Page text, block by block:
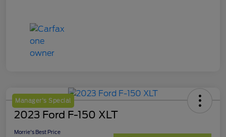
Manager's Special
2023 Ford F-150 XLT
Morrie's Best Price